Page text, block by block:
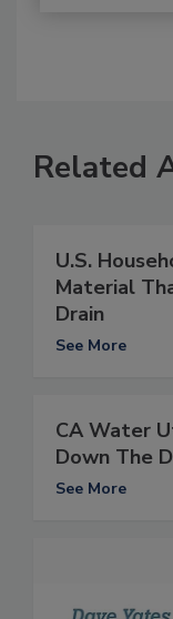
Related
U.S.
Material
Drain
See More
CA Water
Down The
See More